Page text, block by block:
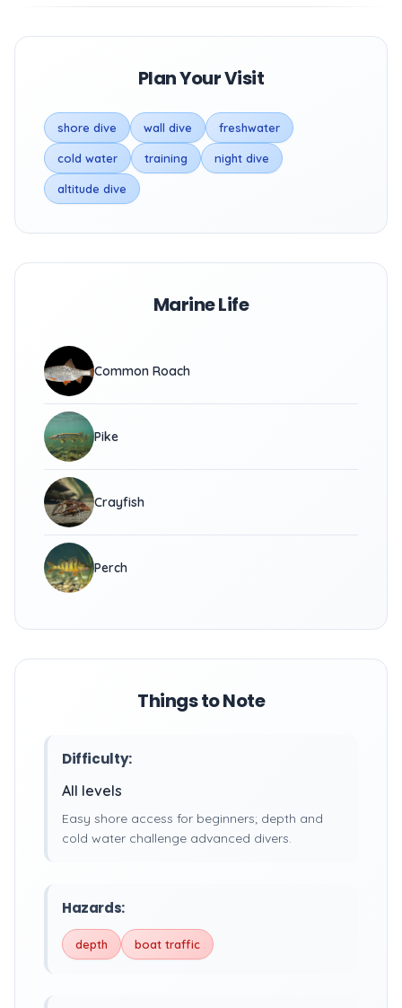
Plan Your Visit
shore dive wall dive freshwater
cold water training night dive
altitude dive
Marine Life
Common Roach
Pike
Crayfish
Perch
Things to Note
Difficulty:
All levels
Easy shore access for beginners; depth and
cold water challenge advanced divers.
Hazards:
depth boat traffic